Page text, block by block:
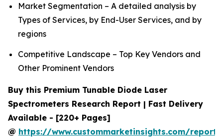
Market Segmentation – A detailed analysis by
Types of Services, by End-User Services, and by
regions
Competitive Landscape – Top Key Vendors and
Other Prominent Vendors
Buy this Premium Tunable Diode Laser
Spectrometers Research Report | Fast Delivery
Available - [220+ Pages]
@ https://www.custommarketinsights.com/